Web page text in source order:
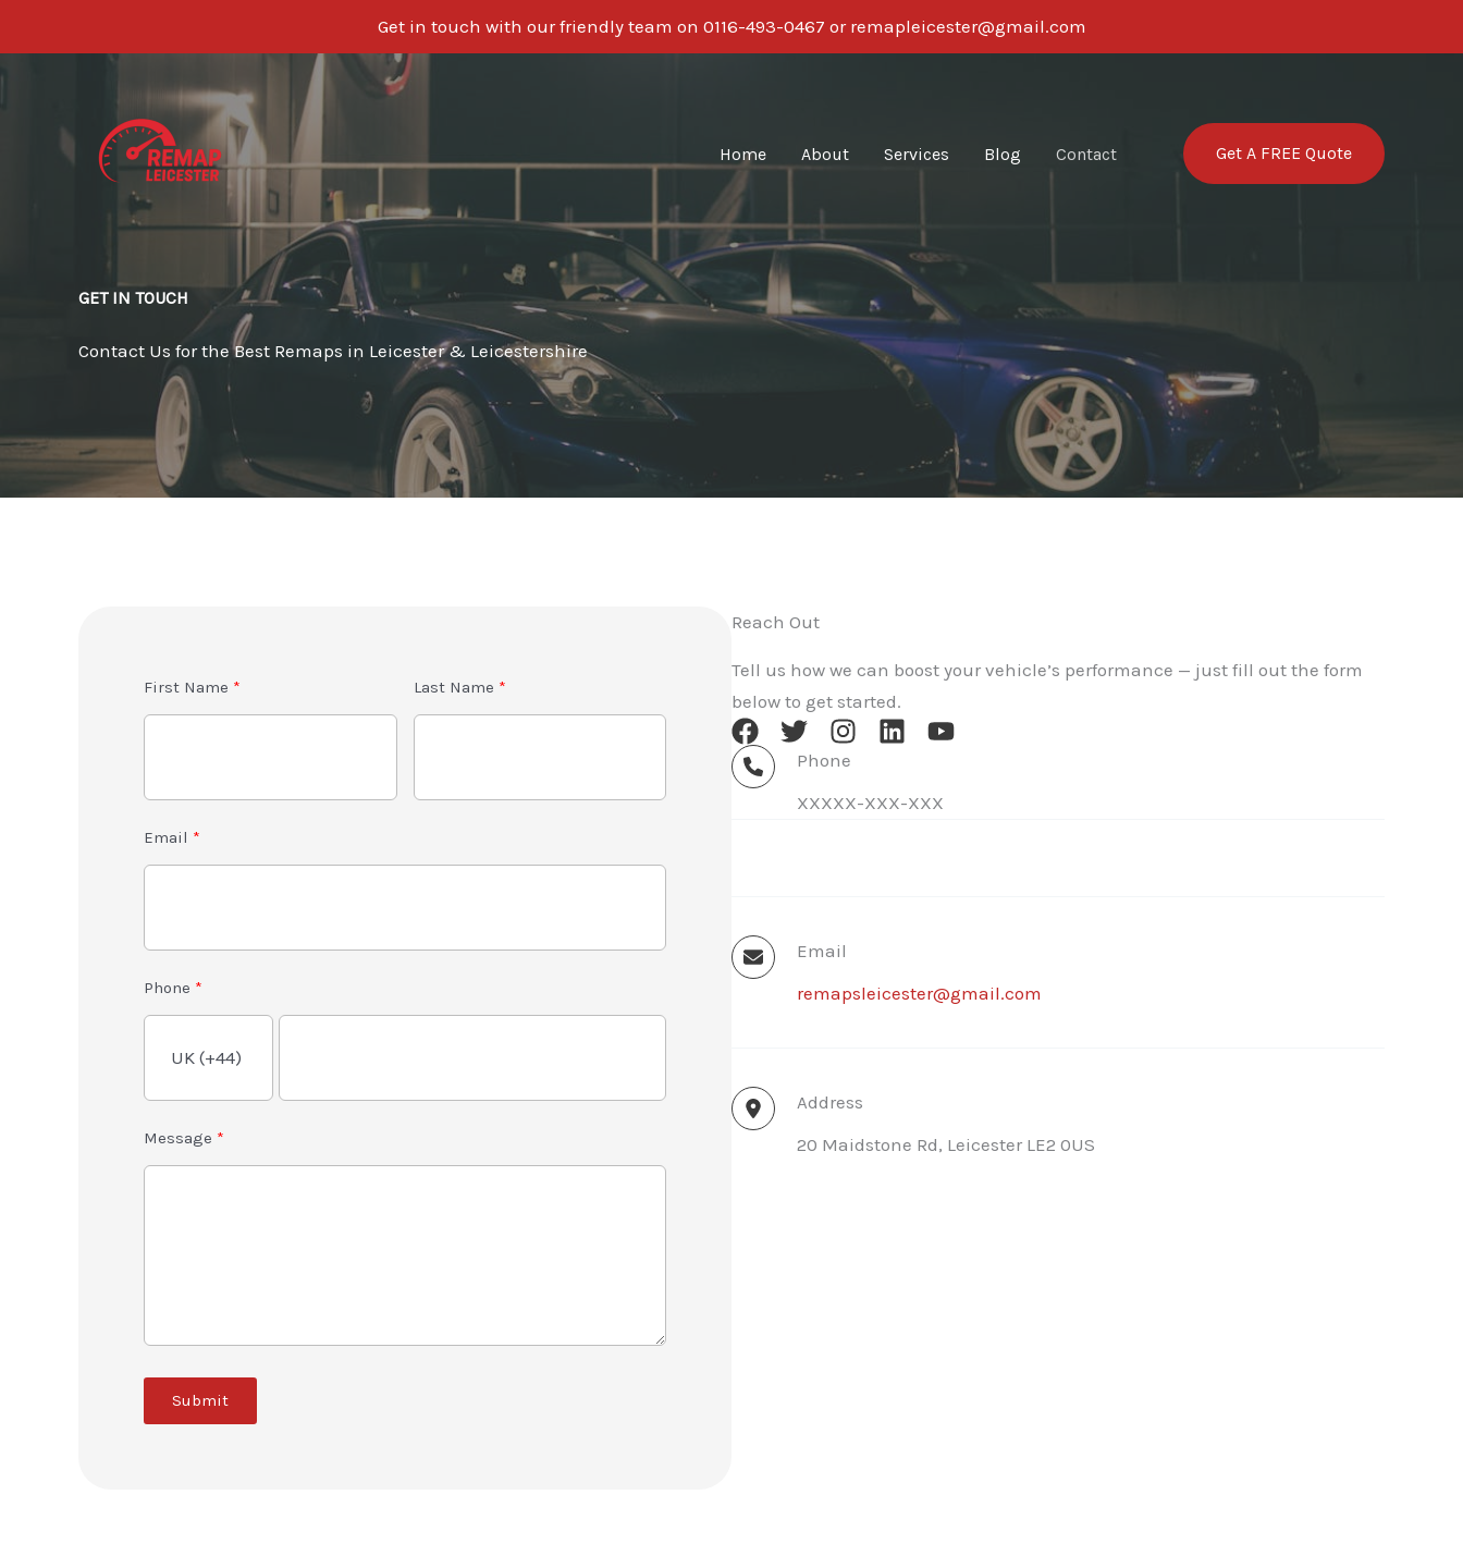
Get in touch with our friendly team on 0116-493-0467 or remapleicester@gmail.com
content
Home About Services Blog Contact Get A FREE Quote
GET IN TOUCH
Contact Us for the Best Remaps in Leicester & Leicestershire
First Name Last Name
Email
Phone
Message
Submit
Reach Out
Tell us how we can boost your vehicle’s performance — just fill out the form
below to get started.
Phone
XXXXX-XXX-XXX
Email
remapsleicester@gmail.com
Address
20 Maidstone Rd, Leicester LE2 0US